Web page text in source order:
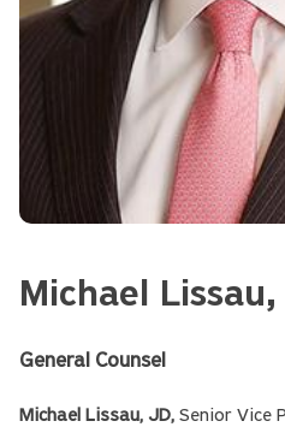
Michael Lissau,
General Counsel
Michael Lissau, JD, Senior Vice